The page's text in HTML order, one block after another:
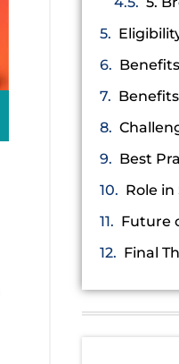
Role
Future
Final